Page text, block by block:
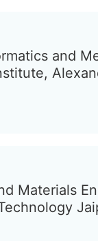
and
Materials